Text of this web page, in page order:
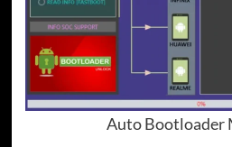
Auto Bootloader